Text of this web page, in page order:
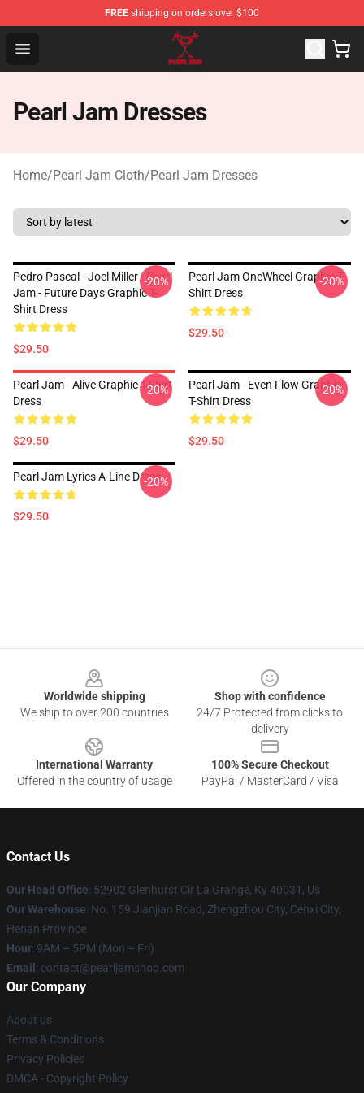
FREE shipping on orders over $100
Open menu
Pearl Jam Shop - Official Pearl Jam Merchandise Store
Pearl Jam Dresses
Home/Pearl Jam Cloth/Pearl Jam Dresses
Pedro Pascal - Joel Miller - Pearl
Jam - Future Days Graphic T-
Shirt Dress
$29.50
-20%
Pearl Jam OneWheel Graphic T-
Shirt Dress
$29.50
-20%
Pearl Jam - Alive Graphic T-Shirt
Dress
$29.50
-20%
Pearl Jam - Even Flow Graphic
T-Shirt Dress
$29.50
-20%
Pearl Jam Lyrics A-Line Dress
$29.50
-20%
Worldwide shipping
We ship to over 200 countries
Shop with confidence
24/7 Protected from clicks to
delivery
International Warranty
Offered in the country of usage
100% Secure Checkout
PayPal / MasterCard / Visa
Contact Us
Our Head Office: 52902 Glenhurst Cir La Grange, Ky 40031, Us
Our Warehouse: No. 159 Jianjian Road, Zhengzhou City, Cenxi City,
Henan Province
Hour: 9AM – 5PM (Mon – Fri)
Email : contact@pearljamshop.com
Our Company
About us
Terms & Conditions
Privacy Policies
DMCA - Copyright Policy